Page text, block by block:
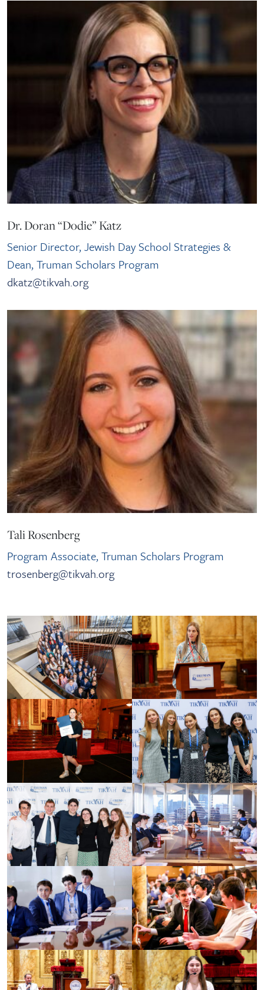
Dr. Doran “Dodie” Katz
Senior Director, Jewish Day School Strategies &
Dean, Truman Scholars Program
dkatz@tikvah.org
Tali Rosenberg
Program Associate, Truman Scholars Program
trosenberg@tikvah.org